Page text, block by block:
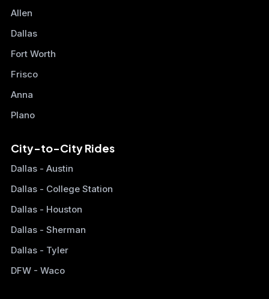
Allen
Dallas
Fort Worth
Frisco
Anna
Plano
City-to-City Rides
Dallas - Austin
Dallas - College Station
Dallas - Houston
Dallas - Sherman
Dallas - Tyler
DFW - Waco